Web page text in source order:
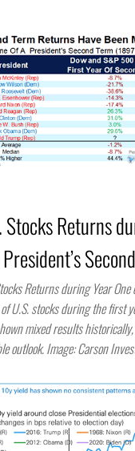
Stocks Returns
Returns during Year One
U.S. stocks during the first
mixed results
outlook. Image: Carson